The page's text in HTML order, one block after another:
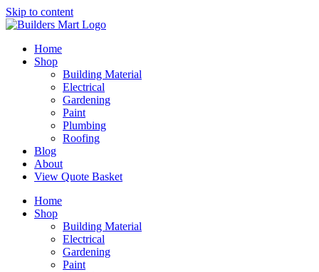
Skip to content
Home
Shop
Building Material
Electrical
Gardening
Paint
Plumbing
Roofing
Blog
About
View Quote Basket
Home
Shop
Building Material
Electrical
Gardening
Paint